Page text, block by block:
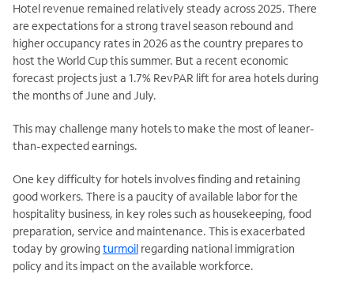
Hotel revenue remained relatively steady across 2025. There
are expectations for a strong travel season rebound and
higher occupancy rates in 2026 as the country prepares to
host the World Cup this summer. But a recent economic
forecast projects just a 1.7% RevPAR lift for area hotels during
the months of June and July.
This may challenge many hotels to make the most of leaner-
than-expected earnings.
One key difficulty for hotels involves finding and retaining
good workers. There is a paucity of available labor for the
hospitality business, in key roles such as housekeeping, food
preparation, service and maintenance. This is exacerbated
today by growingturmoil regarding national immigration
policy and its impact on the available workforce.